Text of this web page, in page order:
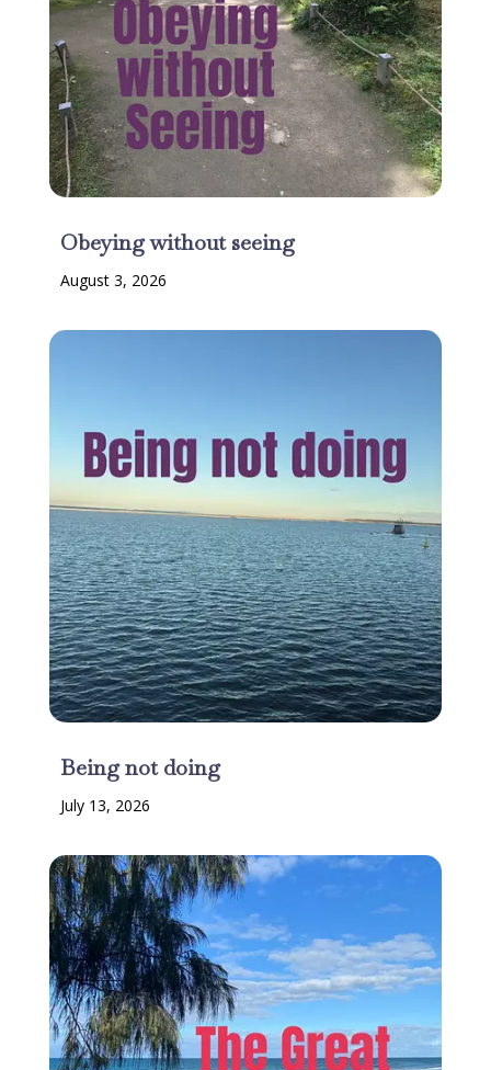
Obeying without seeing
August 3, 2026
Being not doing
July 13, 2026